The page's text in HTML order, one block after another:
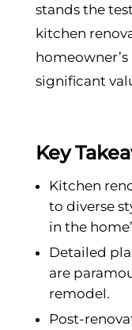
stands the
kitchen
significant
Key
Kitchen
to diverse
in the
Detailed
are
remodel.
Post-